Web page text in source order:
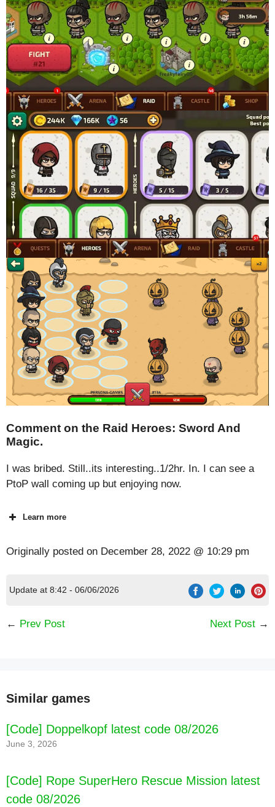
Comment on the Raid Heroes: Sword And
Magic.
I was bribed. Still..its interesting..1/2hr. In. I can see a
PtoP wall coming up but enjoying now.
Learn more
Originally posted on December 28, 2022 @ 10:29 pm
Update at 8:42 - 06/06/2026
← Prev Post Next Post →
Similar games
[Code] Doppelkopf latest code 08/2026
June 3, 2026
[Code] Rope SuperHero Rescue Mission latest
code 08/2026